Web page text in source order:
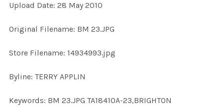
SELECTED
Upload Date: 28 May 2010
Original Filename: BM 23.JPG
Store Filename: 14934993.jpg
Byline: TERRY APPLIN
Keywords: BM 23.JPG TA18410A-23,BRIGHTON